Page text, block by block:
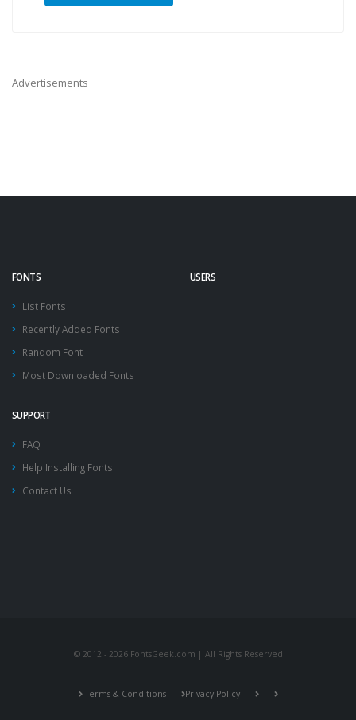
Advertisements
FONTS
List Fonts
Recently Added Fonts
Random Font
Most Downloaded Fonts
USERS
SUPPORT
FAQ
Help Installing Fonts
Contact Us
© 2012 - 2026 FontsGeek.com | All Rights Reserved
Terms & Conditions Privacy Policy